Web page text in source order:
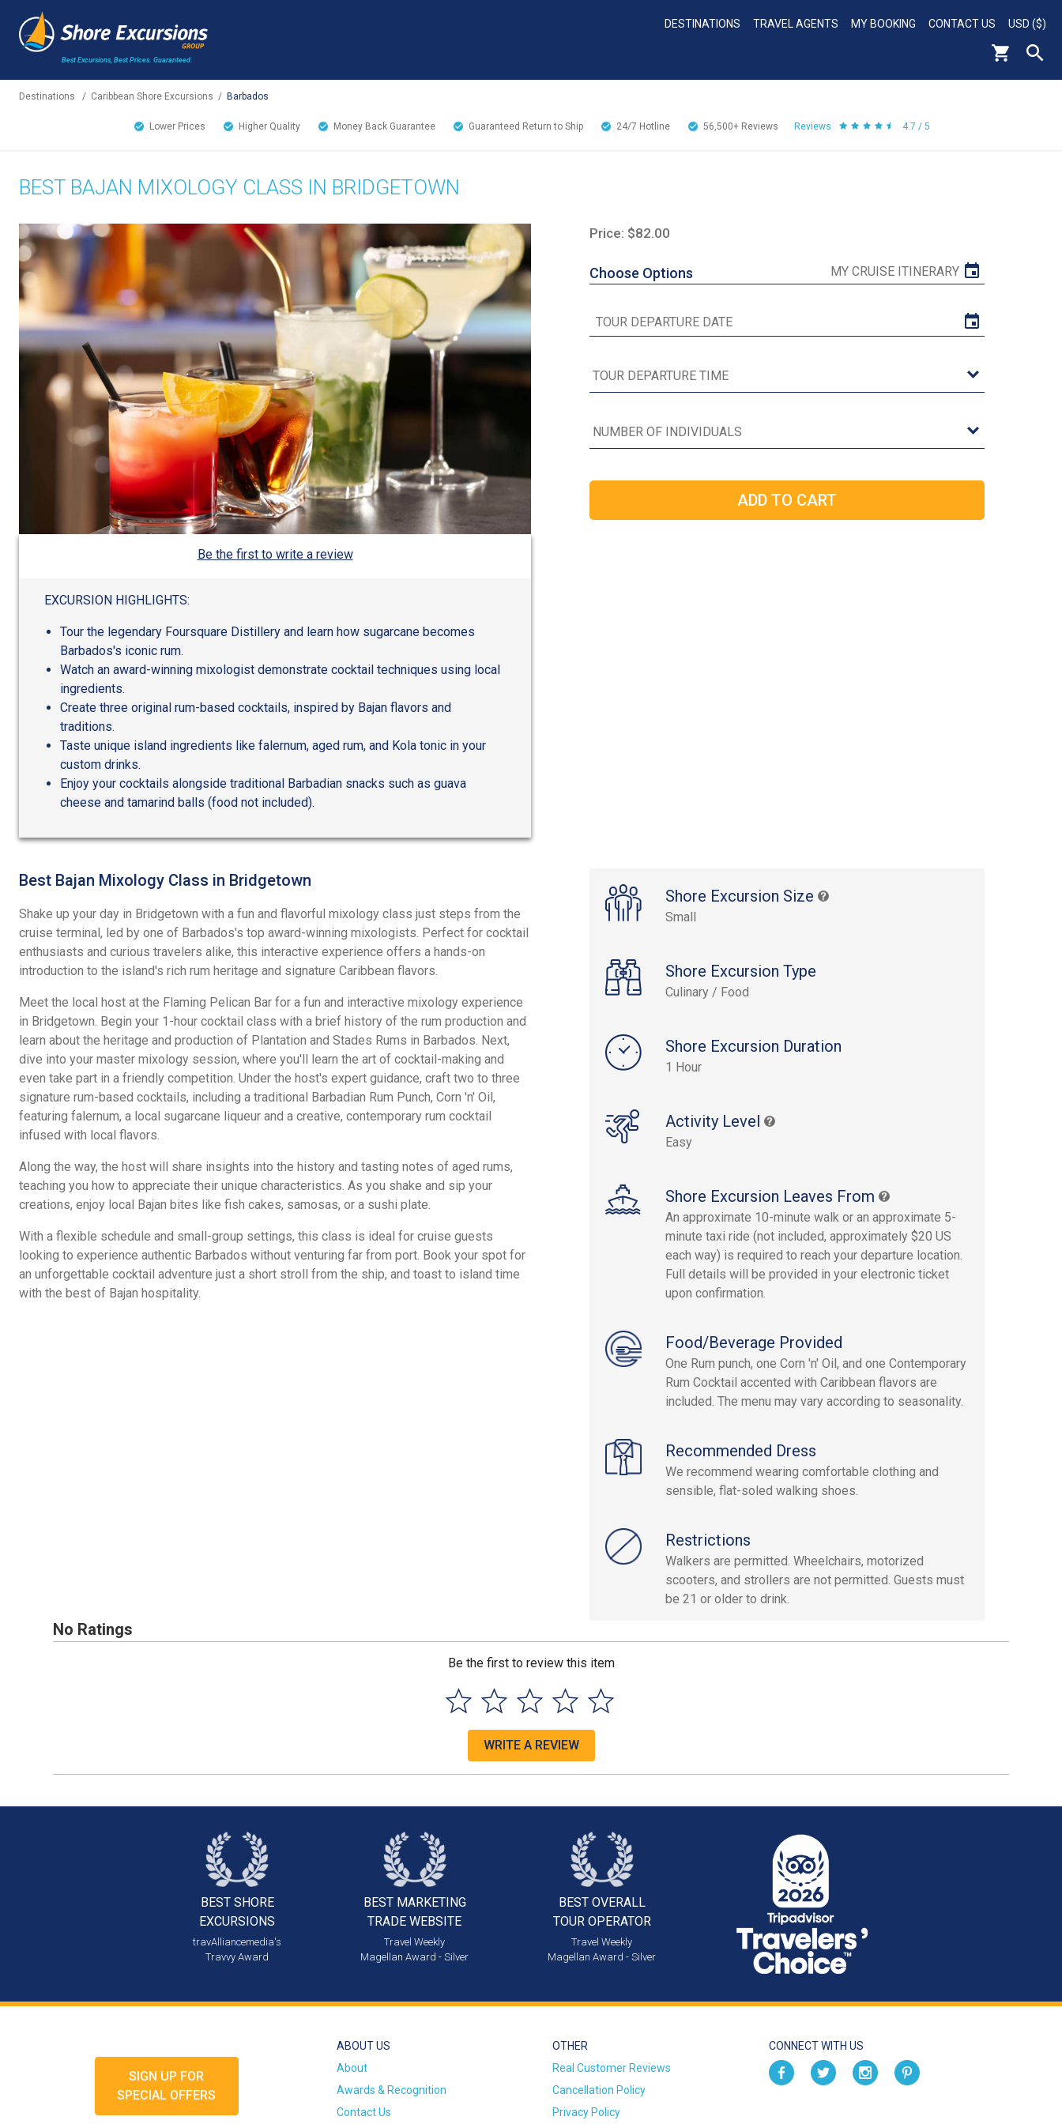
Best Excursions, Best Prices. Guaranteed.
DESTINATIONS TRAVEL AGENTS MY BOOKING CONTACT US USD ($)
Destinations / Caribbean Shore Excursions / Barbados
Lower Prices Higher Quality Money Back Guarantee Guaranteed Return to Ship 24/7 Hotline 56,500+ Reviews Reviews 4.7 / 5
BEST BAJAN MIXOLOGY CLASS IN BRIDGETOWN
Be the first to write a review
EXCURSION HIGHLIGHTS:
Tour the legendary Foursquare Distillery and learn how sugarcane becomes
Barbados's iconic rum.
Watch an award-winning mixologist demonstrate cocktail techniques using local
ingredients.
Create three original rum-based cocktails, inspired by Bajan flavors and
traditions.
Taste unique island ingredients like falernum, aged rum, and Kola tonic in your
custom drinks.
Enjoy your cocktails alongside traditional Barbadian snacks such as guava
cheese and tamarind balls (food not included).
Price: $82.00
Choose Options MY CRUISE ITINERARY
Shore Excursion Size
Small
Shore Excursion Type
Culinary / Food
Shore Excursion Duration
1 Hour
Activity Level
Easy
Shore Excursion Leaves From
An approximate 10-minute walk or an approximate 5-
minute taxi ride (not included, approximately $20 US
each way) is required to reach your departure location.
Full details will be provided in your electronic ticket
upon confirmation.
Food/Beverage Provided
One Rum punch, one Corn 'n' Oil, and one Contemporary
Rum Cocktail accented with Caribbean flavors are
included. The menu may vary according to seasonality.
Recommended Dress
We recommend wearing comfortable clothing and
sensible, flat-soled walking shoes.
Restrictions
Walkers are permitted. Wheelchairs, motorized
scooters, and strollers are not permitted. Guests must
be 21 or older to drink.
Best Bajan Mixology Class in Bridgetown
Shake up your day in Bridgetown with a fun and flavorful mixology class just steps from the
cruise terminal, led by one of Barbados's top award-winning mixologists. Perfect for cocktail
enthusiasts and curious travelers alike, this interactive experience offers a hands-on
introduction to the island's rich rum heritage and signature Caribbean flavors.
Meet the local host at the Flaming Pelican Bar for a fun and interactive mixology experience
in Bridgetown. Begin your 1-hour cocktail class with a brief history of the rum production and
learn about the heritage and production of Plantation and Stades Rums in Barbados. Next,
dive into your master mixology session, where you'll learn the art of cocktail-making and
even take part in a friendly competition. Under the host's expert guidance, craft two to three
signature rum-based cocktails, including a traditional Barbadian Rum Punch, Corn 'n' Oil,
featuring falernum, a local sugarcane liqueur and a creative, contemporary rum cocktail
infused with local flavors.
Along the way, the host will share insights into the history and tasting notes of aged rums,
teaching you how to appreciate their unique characteristics. As you shake and sip your
creations, enjoy local Bajan bites like fish cakes, samosas, or a sushi plate.
With a flexible schedule and small-group settings, this class is ideal for cruise guests
looking to experience authentic Barbados without venturing far from port. Book your spot for
an unforgettable cocktail adventure just a short stroll from the ship, and toast to island time
with the best of Bajan hospitality.
No Ratings
Be the first to review this item
WRITE A REVIEW
BEST SHORE
EXCURSIONS
travAlliancemedia's
Travvy Award
BEST MARKETING
TRADE WEBSITE
Travel Weekly
Magellan Award - Silver
BEST OVERALL
TOUR OPERATOR
Travel Weekly
Magellan Award - Silver
SIGN UP FOR
SPECIAL OFFERS
ABOUT US
About
Awards & Recognition
Contact Us
OTHER
Real Customer Reviews
Cancellation Policy
Privacy Policy
CONNECT WITH US